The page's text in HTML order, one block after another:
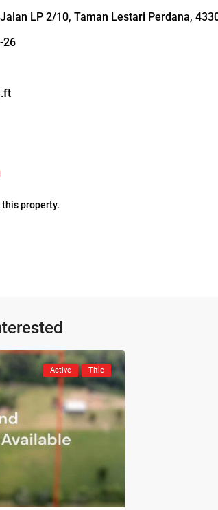
LP 2/10, Taman Lestari Perdana,
26
property.
Active Title